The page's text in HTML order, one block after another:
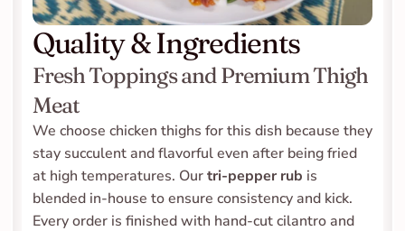
Quality & Ingredients
Fresh Toppings and Premium Thigh
Meat
We choose chicken thighs for this dish because they
stay succulent and flavorful even after being fried
at high temperatures. Our tri-pepper rub is
blended in-house to ensure consistency and kick.
Every order is finished with hand-cut cilantro and